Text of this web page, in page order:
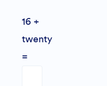
16 +
twenty
=